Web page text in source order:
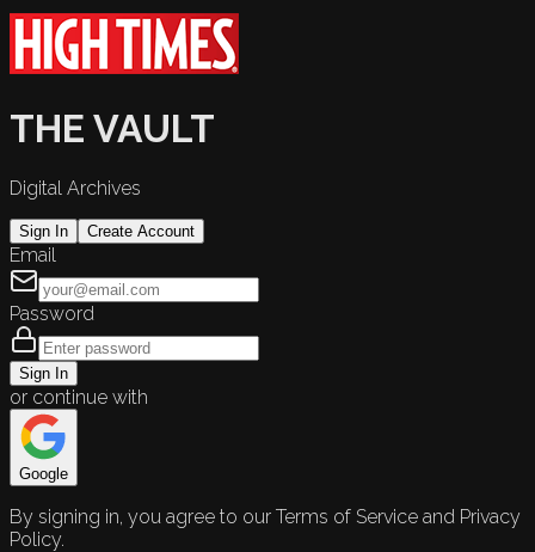
THE VAULT
Digital Archives
Sign In Create Account
Email
Password
Sign In
or continue with
Google
By signing in, you agree to our Terms of Service and Privacy
Policy.